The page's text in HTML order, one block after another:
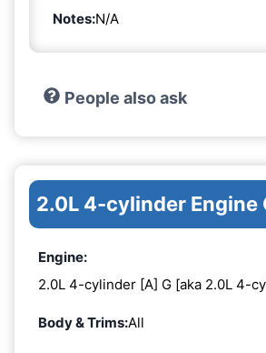
Notes:N/A
People also ask
2.0L 4-cylinder Engine
Engine:
2.0L 4-cylinder [A] G [aka 2.0L 4-
Body & Trims:All